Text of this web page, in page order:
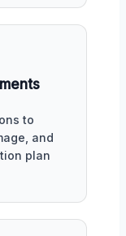
to
and
plan